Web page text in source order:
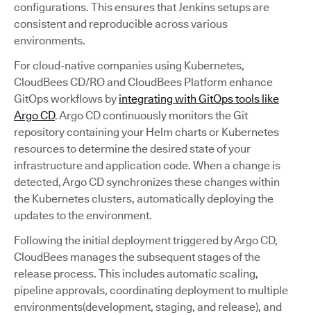
configurations. This ensures that Jenkins setups are
consistent and reproducible across various
environments.
For cloud-native companies using Kubernetes,
CloudBees CD/RO and CloudBees Platform enhance
GitOps workflows by integrating with GitOps tools like
Argo CD. Argo CD continuously monitors the Git
repository containing your Helm charts or Kubernetes
resources to determine the desired state of your
infrastructure and application code. When a change is
detected, Argo CD synchronizes these changes within
the Kubernetes clusters, automatically deploying the
updates to the environment.
Following the initial deployment triggered by Argo CD,
CloudBees manages the subsequent stages of the
release process. This includes automatic scaling,
pipeline approvals, coordinating deployment to multiple
environments(development, staging, and release), and